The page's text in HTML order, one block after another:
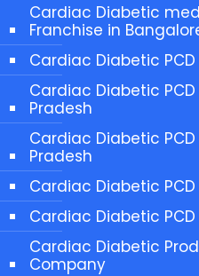
Cardiac Diabetic
Franchise in
Cardiac Diabetic PCD
Cardiac Diabetic
Pradesh
Cardiac Diabetic
Pradesh
Cardiac Diabetic
Cardiac Diabetic
Cardiac Diabetic
Company